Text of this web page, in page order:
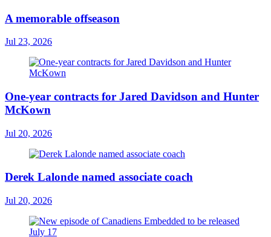
A memorable offseason
Jul 23, 2026
One-year contracts for Jared Davidson and Hunter
McKown
Jul 20, 2026
Derek Lalonde named associate coach
Jul 20, 2026